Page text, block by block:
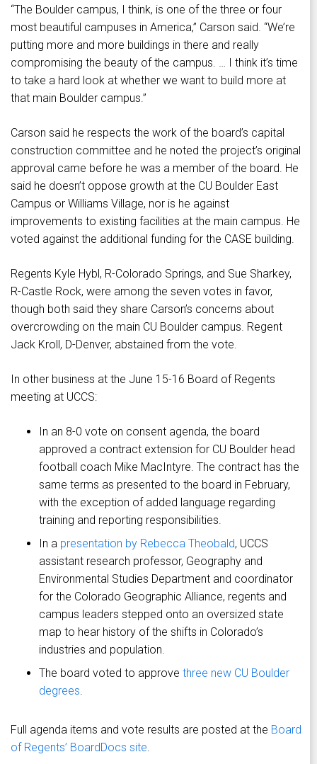
“The Boulder campus, I think, is one of the three or four
most beautiful campuses in America,” Carson said. “We’re
putting more and more buildings in there and really
compromising the beauty of the campus. … I think it’s time
to take a hard look at whether we want to build more at
that main Boulder campus.”
Carson said he respects the work of the board’s capital
construction committee and he noted the project’s original
approval came before he was a member of the board. He
said he doesn’t oppose growth at the CU Boulder East
Campus or Williams Village, nor is he against
improvements to existing facilities at the main campus. He
voted against the additional funding for the CASE building.
Regents Kyle Hybl, R-Colorado Springs, and Sue Sharkey,
R-Castle Rock, were among the seven votes in favor,
though both said they share Carson’s concerns about
overcrowding on the main CU Boulder campus. Regent
Jack Kroll, D-Denver, abstained from the vote.
In other business at the June 15-16 Board of Regents
meeting at UCCS:
In an 8-0 vote on consent agenda, the board
approved a contract extension for CU Boulder head
football coach Mike MacIntyre. The contract has the
same terms as presented to the board in February,
with the exception of added language regarding
training and reporting responsibilities.
In a presentation by Rebecca Theobald, UCCS
assistant research professor, Geography and
Environmental Studies Department and coordinator
for the Colorado Geographic Alliance, regents and
campus leaders stepped onto an oversized state
map to hear history of the shifts in Colorado’s
industries and population.
The board voted to approve three new CU Boulder
degrees.
Full agenda items and vote results are posted at the Board
of Regents’ BoardDocs site.